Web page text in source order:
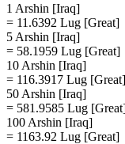
1 Arshin [Iraq]
= 11.6392 Lug [Great]
5 Arshin [Iraq]
= 58.1959 Lug [Great]
10 Arshin [Iraq]
= 116.3917 Lug [Great]
50 Arshin [Iraq]
= 581.9585 Lug
100 Arshin [Iraq]
= 1163.92 Lug [Great]